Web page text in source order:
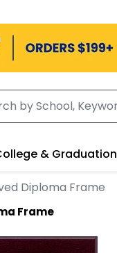
& Graduation
Diploma Frame
Frame